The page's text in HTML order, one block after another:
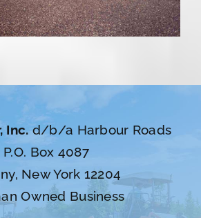
Inc.d/b/a Harbour Roads
P.O. Box 4087
New York 12204
Owned Business